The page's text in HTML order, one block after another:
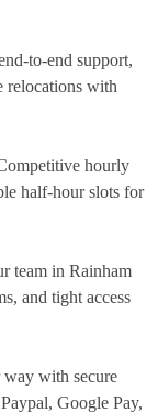
to-end support,
relocations with
hourly
half-hour slots for
team in Rainham
and tight access
with secure
Google Pay,